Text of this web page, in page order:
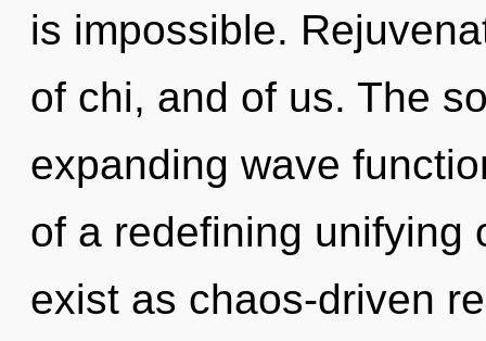
is impossible.
of chi, and of us. The
expanding wave
of a redefining unifying
exist as chaos-driven